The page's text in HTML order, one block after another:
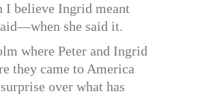
I believe Ingrid meant
she said it.
where Peter and Ingrid
they came to America
over what has